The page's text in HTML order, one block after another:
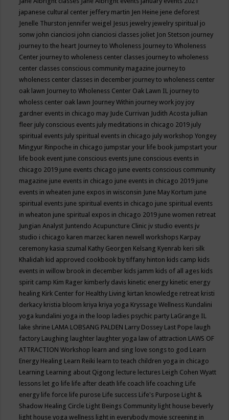
japanese cultural center jeffery martin Jen Heine jene deforest
Jenelle Thurston jennifer weigel Jesus jewelry jewelry spiritual jo
sonw john cianciosi john cianciosi classes joliet Jon Stetson journey
journey to the heart Journey to Wholeness Journey to Wholeness
Center journey to wholeness center classes journey to wholeness
center classes conscious community magazine journey to
wholeness center classes in december journey to wholeness center
oak lawn Journey to Wholeness Center Oak Lawn IL journey to
wholess center oak lawn Journey Within journey work joy joy
gardner events in chicago may Jude Currivan Judith Acosta jullian
fleer july conscious events july meditations in chicago 2019 july
spiritual events july spiritual events in chicago july workshop Yongey
Mingyur Rinpoche in chicago jumpstar your life book jumpstart your
life book event june conscious events june conscious events in
chicago 2019 june events chicago june events conscious community
magazine june events in chicago june events in chicago 2019 june
events in wheaten june expos in wisconsin June May Kortum june
spiritual events june spiritual events in chicago june spiritual events
in wheaton june spiritual expos in chicago 2019 june women retreat
Jungian Analyst Juntendo Acupuncture Clinic jv studio events jv
studio i chicago karen marzec karen newell workshops Karpay
ceremony kasia szumal Kathy Georgen Kelsang Kyenrab keri silk
Khalidah kid approved cookbook by tiffany hinton kids camp kids
events in willow brook in december kids jamm kids of all ages kids
spirit camp Kim Rager kimberly davis kinetic energy kinetic energy
healing Kirk Center for Healthy Living kirtan knowledge retreat kristi
derkacy kristia bloom kriya kriya yoga Kryssage Wellness Kundalini
yoga kundalini yoga in the loop ladies psychic party LaGrange IL
lake shrine LAMA LOBSANG PALDEN Larry Dossey Last Pope laugh
factory Laughing laughter laughter yoga law of attraction LAWS OF
ATTRACTION Workshop learn and sing love songs to god Learn
Energy Healing Learn Reiki learn to teach children yoga in chicago
Learning Learning about Qigong lecture lectures Leigh Cohen Wyatt
lessons let go life life after death life coach life coaching Life
energy life force life purose Life success Life's Purpose Light &
Shadow Healing Circle Light Beings Community light house beverly
light house yoga wellness light in everybody movie screening in